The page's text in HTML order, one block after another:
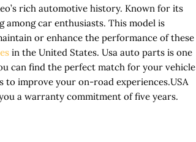
rich automotive history. Known for its
among car enthusiasts. This model is
or enhance the performance of these
in the United States. Usa auto parts is one
can find the perfect match for your vehicle
improve your on-road experiences.USA
a warranty commitment of five years.